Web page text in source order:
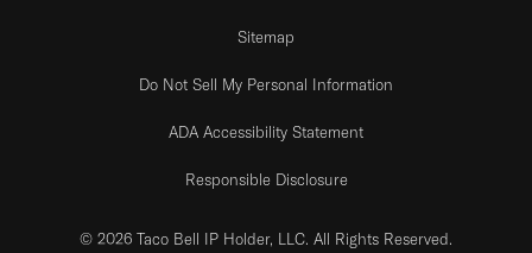
Sitemap
Do Not Sell My Personal Information
ADA Accessibility Statement
Responsible Disclosure
© 2026 Taco Bell IP Holder, LLC. All Rights Reserved.